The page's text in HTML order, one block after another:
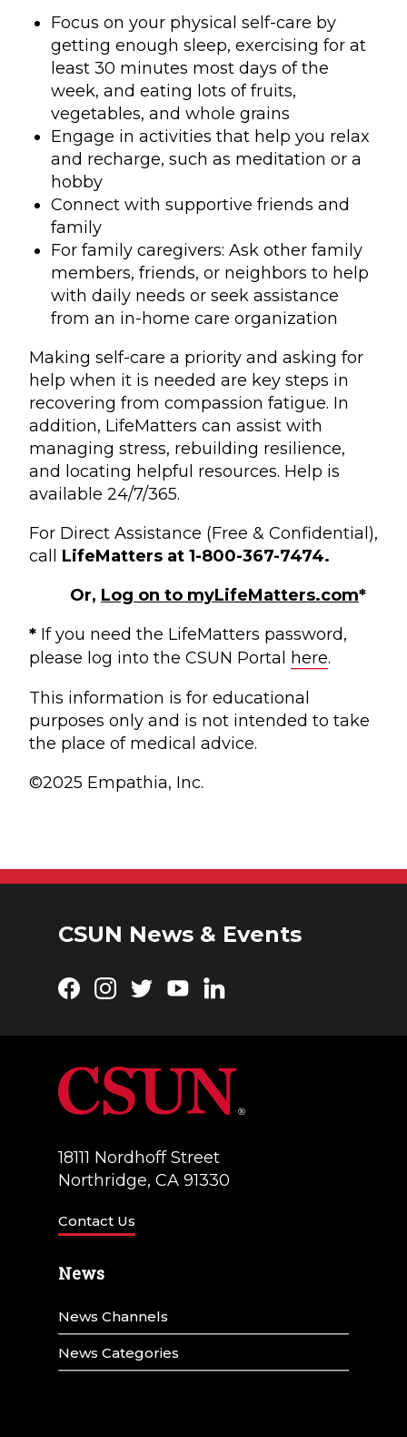
Focus on your physical self-care by
getting enough sleep, exercising for at
least 30 minutes most days of the
week, and eating lots of fruits,
vegetables, and whole grains
Engage in activities that help you relax
and recharge, such as meditation or a
hobby
Connect with supportive friends and
family
For family caregivers: Ask other family
members, friends, or neighbors to help
with daily needs or seek assistance
from an in-home care organization
Making self-care a priority and asking for
help when it is needed are key steps in
recovering from compassion fatigue. In
addition, LifeMatters can assist with
managing stress, rebuilding resilience,
and locating helpful resources. Help is
available 24/7/365.
For Direct Assistance (Free & Confidential),
call
LifeMatters at 1-800-367-7474.
Or, Log on to myLifeMatters.com*
* If you need the LifeMatters password,
please log into the CSUN Portal
here.
This information is for educational
purposes only and is not intended to take
the place of medical advice.
©2025 Empathia, Inc.
CSUN News & Events
Facebook
Instagram
TwitterYouTubeLinkedIn
18111 Nordhoff Street
Northridge, CA 91330
Contact Us
News
News Channels
News Categories